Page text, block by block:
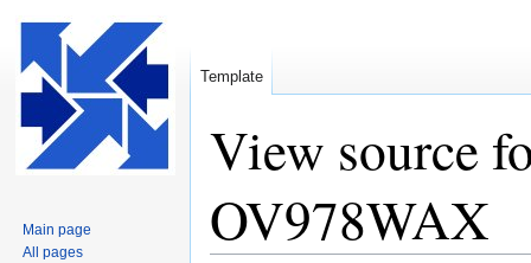
View source
OV978WAX
Template
Main page
All pages